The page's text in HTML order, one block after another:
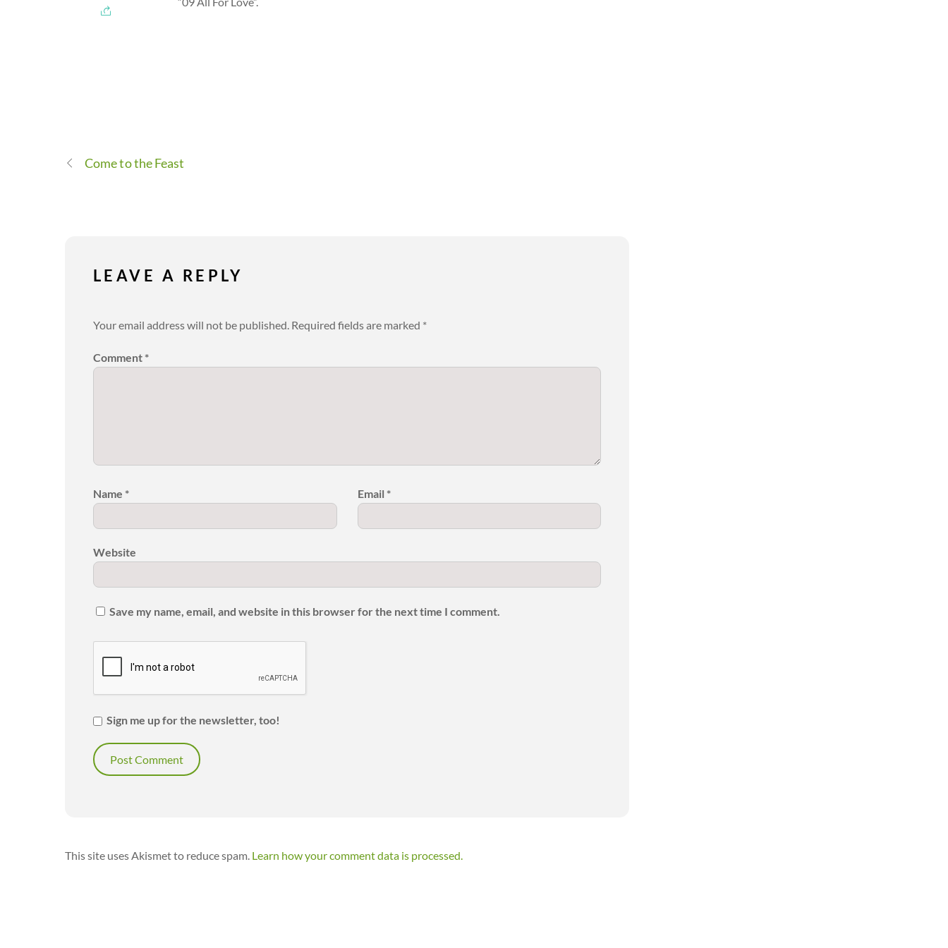
Come to the Feast
LEAVE A REPLY
Your email address will not be published. Required fields are marked *
Comment *
Name * Email *
Website
Save my name, email, and website in this browser for the next time I comment.
Sign me up for the newsletter, too!
This site uses Akismet to reduce spam. Learn how your comment data is processed.